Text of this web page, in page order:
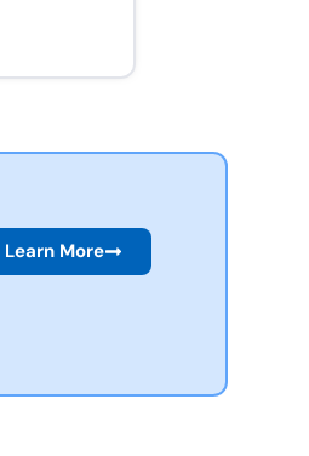
Learn More